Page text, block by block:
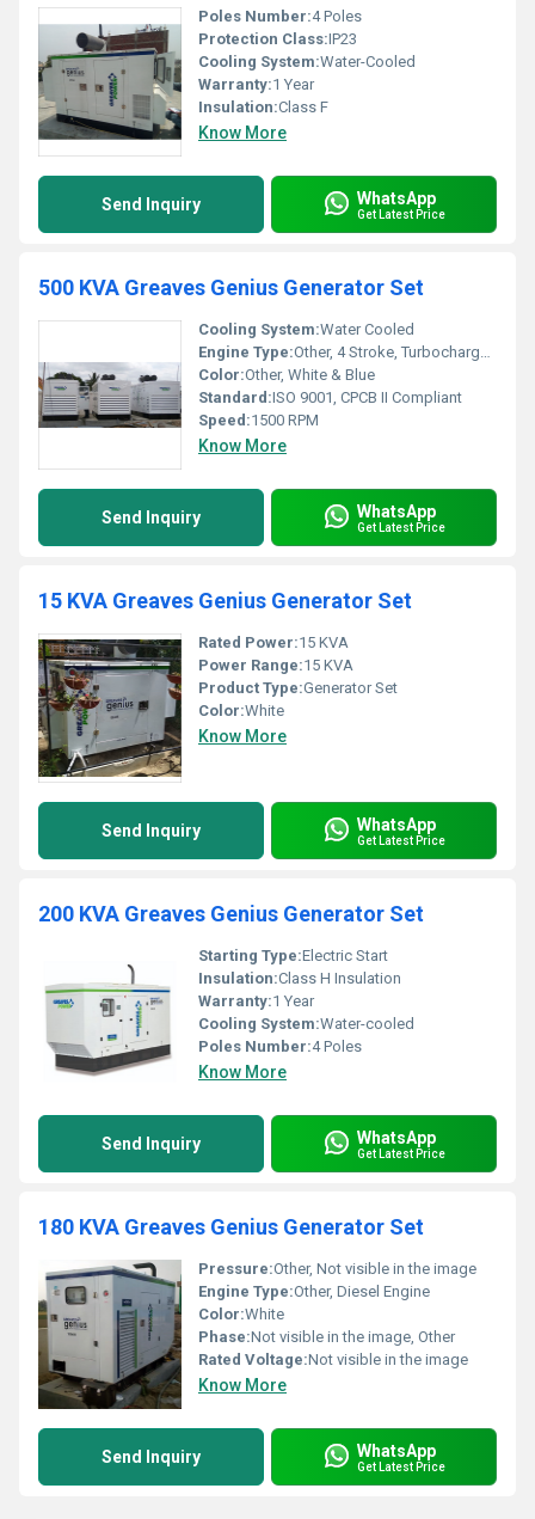
Poles Number:4 Poles
Protection Class:IP23
Cooling System:Water-Cooled
Warranty:1 Year
Insulation:Class F
Know More
Send Inquiry WhatsApp
Get Latest Price
500 KVA Greaves Genius Generator Set
Cooling System:Water Cooled
Engine Type:Other, 4 Stroke, Turbocharged, Aftercooled Diesel Engine
Color:Other, White & Blue
Standard:ISO 9001, CPCB II Compliant
Speed:1500 RPM
Know More
Send Inquiry WhatsApp
Get Latest Price
15 KVA Greaves Genius Generator Set
Rated Power:15 KVA
Power Range:15 KVA
Product Type:Generator Set
Color:White
Know More
Send Inquiry WhatsApp
Get Latest Price
200 KVA Greaves Genius Generator Set
Starting Type:Electric Start
Insulation:Class H Insulation
Warranty:1 Year
Cooling System:Water-cooled
Poles Number:4 Poles
Know More
Send Inquiry WhatsApp
Get Latest Price
180 KVA Greaves Genius Generator Set
Pressure:Other, Not visible in the image
Engine Type:Other, Diesel Engine
Color:White
Phase:Not visible in the image, Other
Rated Voltage:Not visible in the image
Know More
Send Inquiry WhatsApp
Get Latest Price